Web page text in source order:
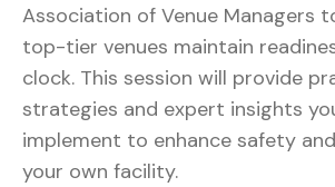
Association of Venue Managers
top-tier venues maintain
clock. This session will provide
strategies and expert insights
implement to enhance safety
your own facility.